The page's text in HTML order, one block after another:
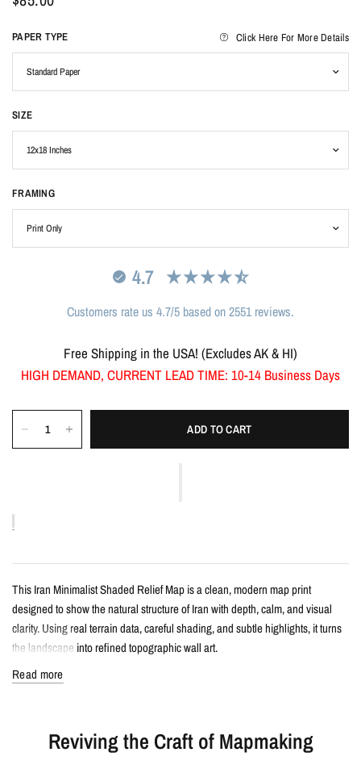
PAPER TYPE Click Here For More Details
SIZE
FRAMING
4.7
Customers rate us 4.7/5 based on 2551 reviews.
Free Shipping in the USA! (Excludes AK & HI)
HIGH DEMAND, CURRENT LEAD TIME: 10-14 Business Days
ADD TO CART
This Iran Minimalist Shaded Relief Map is a clean, modern map print
designed to show the natural structure of Iran with depth, calm, and visual
clarity. Using real terrain data, careful shading, and subtle highlights, it turns
the landscape into refined topographic wall art.
Minimalist shaded relief map print
Features Iran with clean, label-free terrain detail
Read more
Reviving the Craft of Mapmaking